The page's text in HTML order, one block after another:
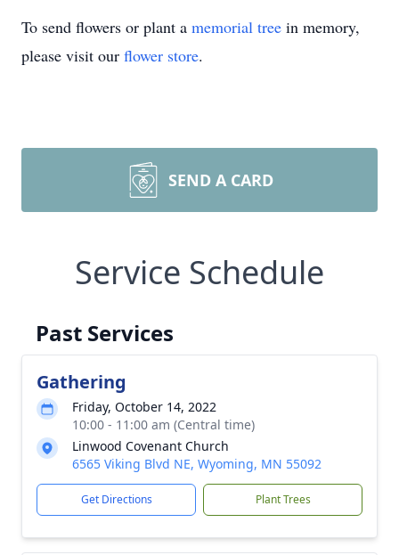
To send flowers or plant a memorial tree in memory,
please visit our flower store.
SEND A CARD
Service Schedule
Past Services
Gathering
Friday, October 14, 2022
10:00 - 11:00 am (Central time)
Linwood Covenant Church
6565 Viking Blvd NE, Wyoming, MN 55092
Get Directions Plant Trees